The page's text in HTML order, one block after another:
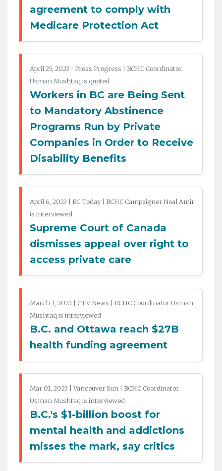
agreement to comply with
Medicare Protection Act
April 25, 2023 | Press Progress | BCHC Coordinator
Usman Mushtaq is quoted
Workers in BC are Being Sent
to Mandatory Abstinence
Programs Run by Private
Companies in Order to Receive
Disability Benefits
April 6, 2023 | BC Today | BCHC Campaigner Noal Amir
is interviewed
Supreme Court of Canada
dismisses appeal over right to
access private care
March 1, 2023 | CTV News | BCHC Coordinator Usman
Mushtaq is interviewed
B.C. and Ottawa reach $27B
health funding agreement
Mar 01, 2023 | Vancouver Sun | BCHC Coordinator
Usman Mushtaq is interviewed
B.C.'s $1-billion boost for
mental health and addictions
misses the mark, say critics